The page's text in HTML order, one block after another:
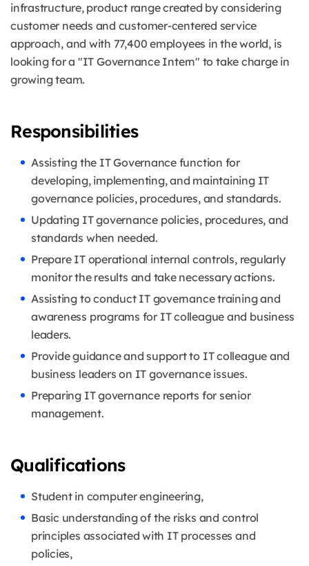
infrastructure, product range created by considering
customer needs and customer-centered service
approach, and with 77,400 employees in the world, is
looking for a "IT Governance Intern" to take charge in
growing team.
Responsibilities
Assisting the IT Governance function for
developing, implementing, and maintaining IT
governance policies, procedures, and standards.
Updating IT governance policies, procedures, and
standards when needed.
Prepare IT operational internal controls, regularly
monitor the results and take necessary actions.
Assisting to conduct IT governance training and
awareness programs for IT colleague and business
leaders.
Provide guidance and support to IT colleague and
business leaders on IT governance issues.
Preparing IT governance reports for senior
management.
Qualifications
Student in computer engineering,
Basic understanding of the risks and control
principles associated with IT processes and
policies,